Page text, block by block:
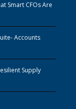
Smart CFOs Are
Accounts
Supply